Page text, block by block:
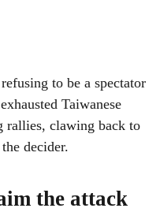
to be a spectator
Taiwanese
rallies, clawing back to
decider.
the attack